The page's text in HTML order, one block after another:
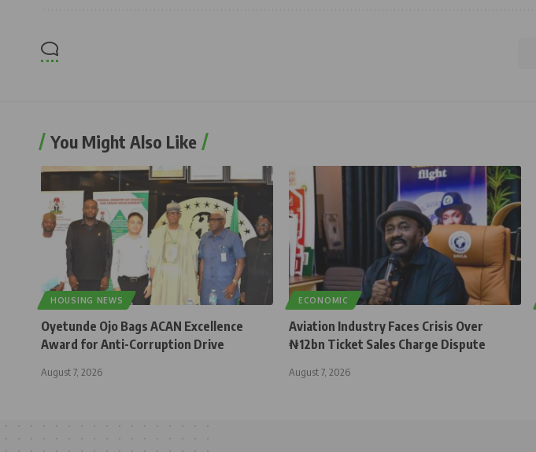
You Might Also Like
HOUSING NEWS
Oyetunde Ojo Bags ACAN Excellence
Award for Anti-Corruption Drive
August 7, 2026
ECONOMIC
Aviation Industry Faces Crisis Over
₦12bn Ticket Sales Charge Dispute
August 7, 2026